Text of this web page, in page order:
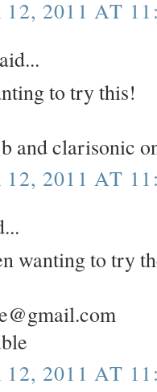
12, 2011 AT
to try this!
and clarisonic
12, 2011 AT
wanting to try
12, 2011 AT